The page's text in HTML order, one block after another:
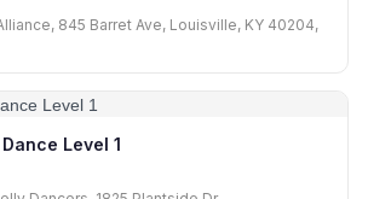
845 Barret Ave, Louisville, KY 40204,
Level 1